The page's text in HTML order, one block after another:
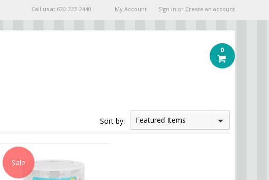
Call us at 620-223-2440 My Account Sign in or Create an account
0
Sort by: Featured Items
Sale